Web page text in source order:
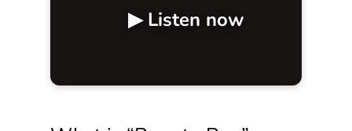
▶ Listen now